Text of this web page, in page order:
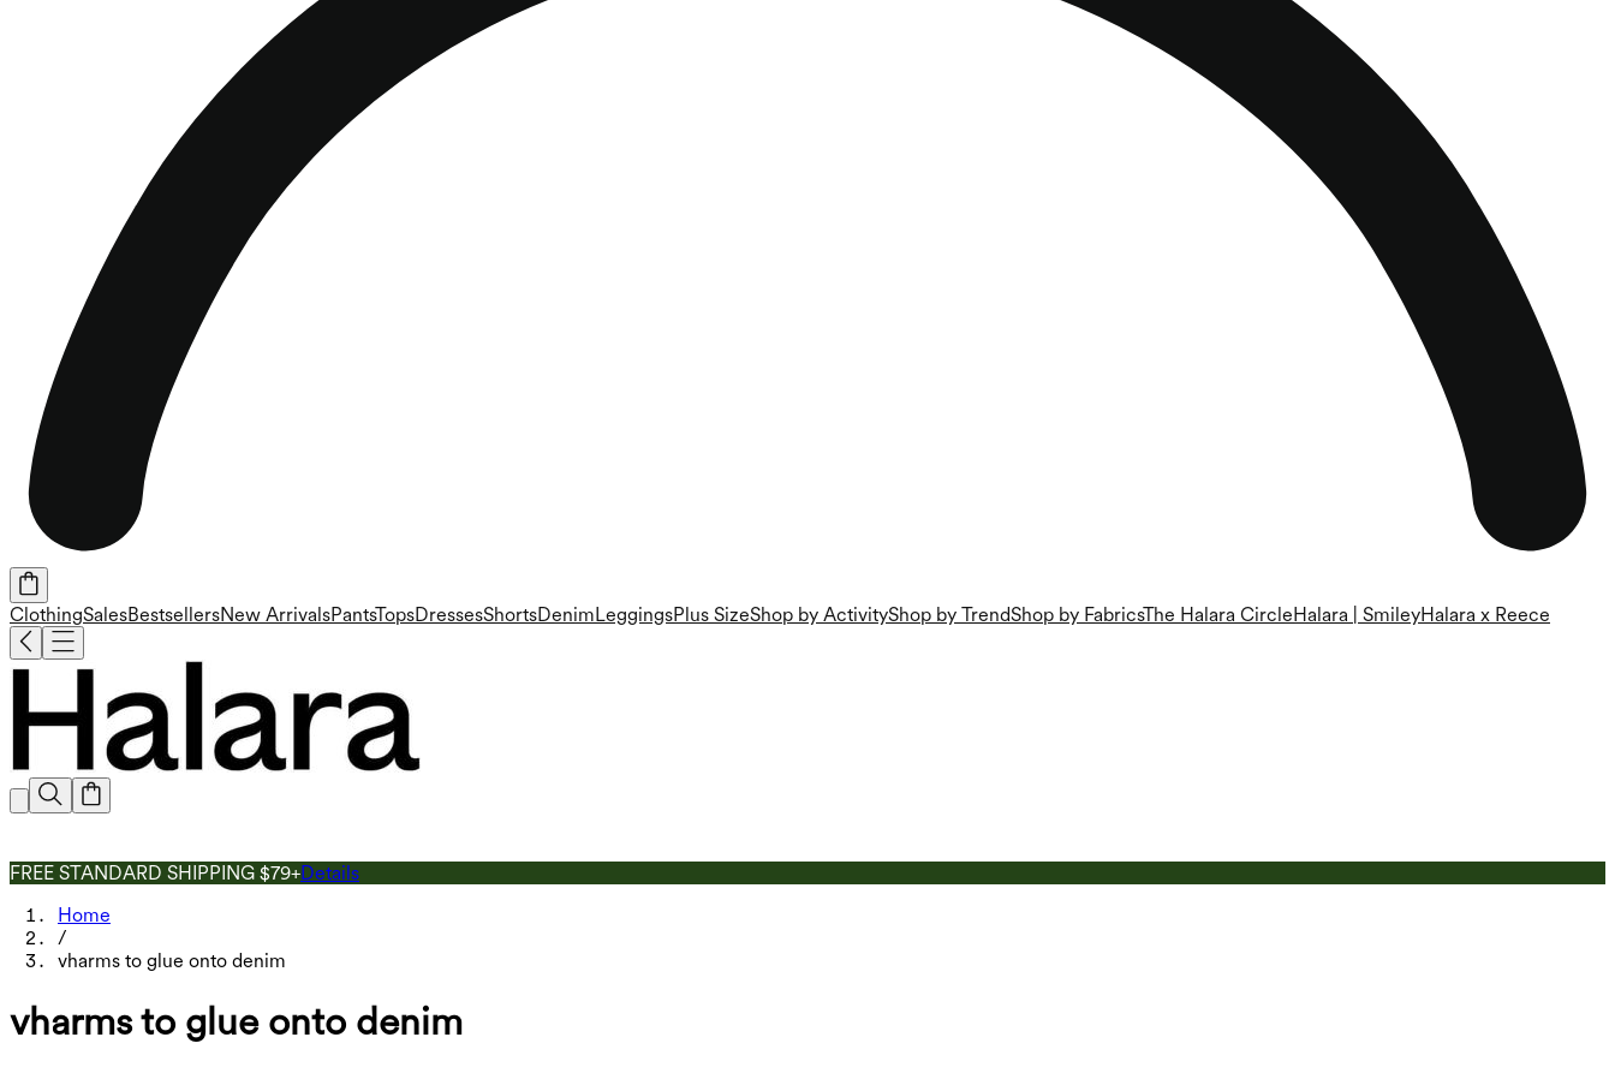
ClothingSalesBestsellersNew ArrivalsPantsTopsDressesShortsDenimLeggingsPlus SizeShop by ActivityShop by TrendShop by FabricsThe Halara CircleHalara | SmileyHalara x Reece
FREE STANDARD SHIPPING $79+Details
Home
/
vharms to glue onto denim
vharms to glue onto denim